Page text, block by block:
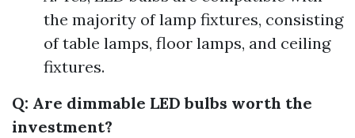
the majority of lamp fixtures, consisting
of table lamps, floor lamps, and ceiling
fixtures.
Q: Are dimmable LED bulbs worth the
investment?